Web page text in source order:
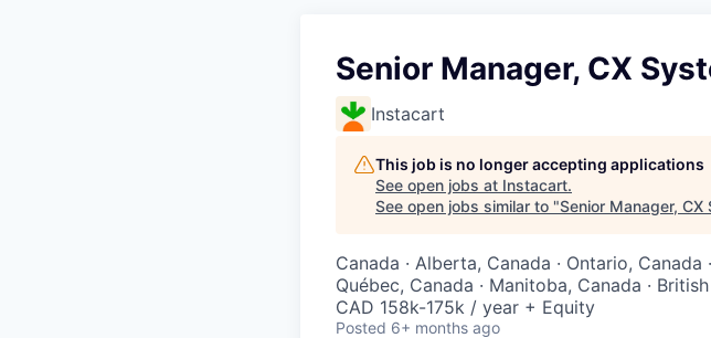
Senior Manager, CX
Instacart
This job is no longer accepting applications
See open jobs at Instacart.
See open jobs similar to "Senior Manager, CX
Canada · Alberta, Canada · Ontario,
Québec, Canada · Manitoba, Canada ·
CAD 158k-175k / year + Equity
Posted 6+ months ago